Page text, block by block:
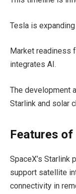
Tesla is
Market readiness
integrates AI.
The development
Starlink and solar
Features of
SpaceX’s Starlink
support satellite
connectivity in